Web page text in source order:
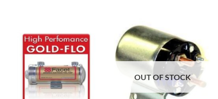
OUT OF STOCK